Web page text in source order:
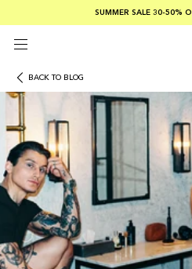
SUMMER SALE 30-50%
FREE SHIPPING ON
SAFE PAYMENTS
BACK TO BLOG